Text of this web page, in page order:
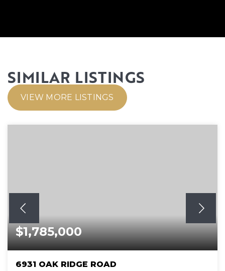
SIMILAR LISTINGS
VIEW MORE LISTINGS
$1,785,000
6931 OAK RIDGE ROAD